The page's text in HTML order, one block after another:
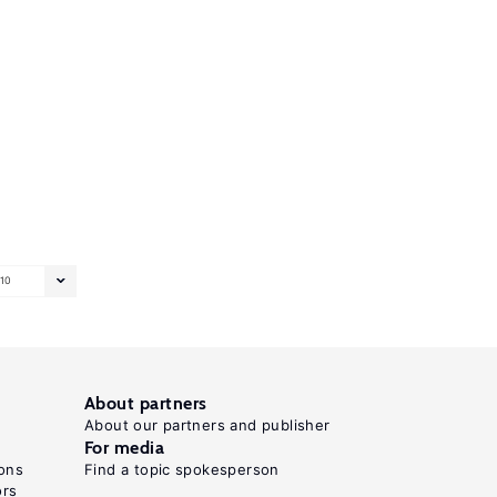
10
About partners
About our partners and publisher
For media
Find a topic spokesperson